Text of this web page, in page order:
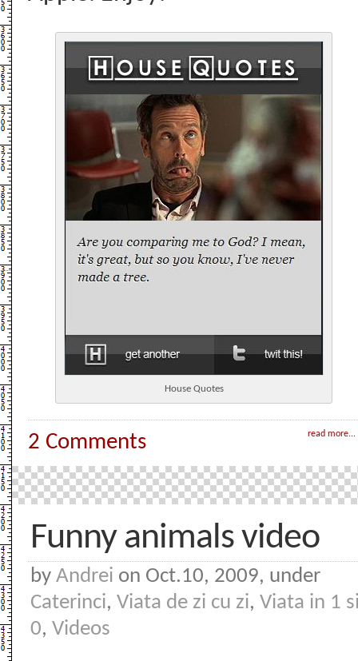
House Quotes
read more...
2 Comments
Funny animals video
by Andrei on Oct.10, 2009, under
Caterinci, Viata de zi cu zi, Viata in 1
0, Videos